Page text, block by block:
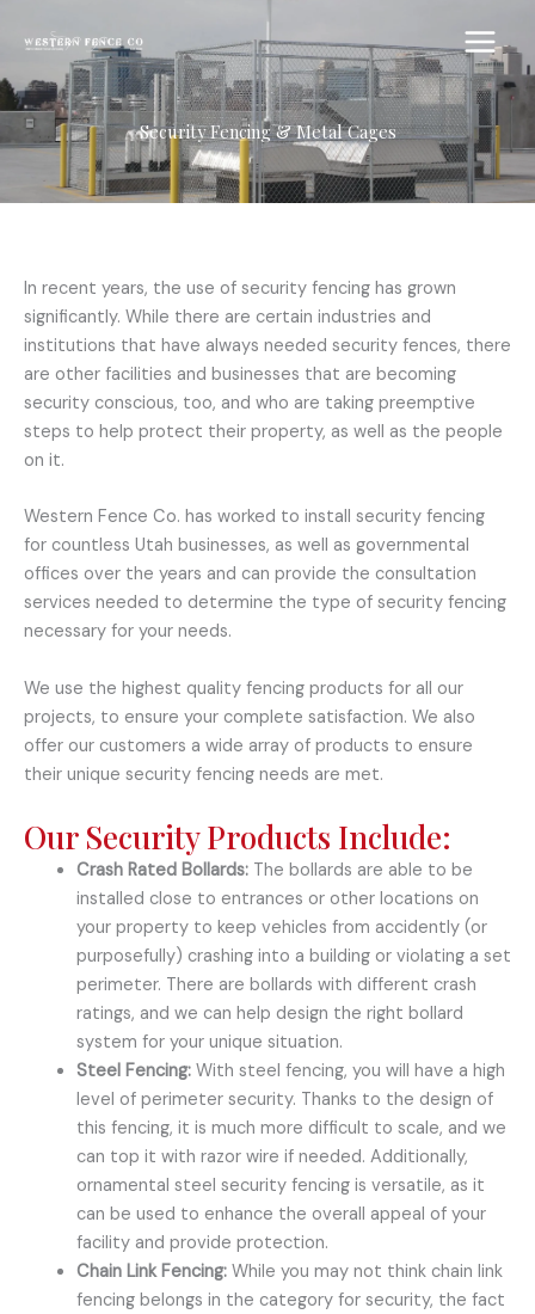
Security Fencing & Metal Cages
In recent years, the use of security fencing has grown
significantly. While there are certain industries and
institutions that have always needed security fences, there
are other facilities and businesses that are becoming
security conscious, too, and who are taking preemptive
steps to help protect their property, as well as the people
on it.
Western Fence Co. has worked to install security fencing
for countless Utah businesses, as well as governmental
offices over the years and can provide the consultation
services needed to determine the type of security fencing
necessary for your needs.
We use the highest quality fencing products for all our
projects, to ensure your complete satisfaction. We also
offer our customers a wide array of products to ensure
their unique security fencing needs are met.
Our Security Products Include:
Crash Rated Bollards:The bollards are able to be
installed close to entrances or other locations on
your property to keep vehicles from accidently (or
purposefully) crashing into a building or violating a set
perimeter. There are bollards with different crash
ratings, and we can help design the right bollard
system for your unique situation.
Steel Fencing:With steel fencing, you will have a high
level of perimeter security. Thanks to the design of
this fencing, it is much more difficult to scale, and we
can top it with razor wire if needed. Additionally,
ornamental steel security fencing is versatile, as it
can be used to enhance the overall appeal of your
facility and provide protection.
Chain Link Fencing:While you may not think chain link
fencing belongs in the category for security, the fact